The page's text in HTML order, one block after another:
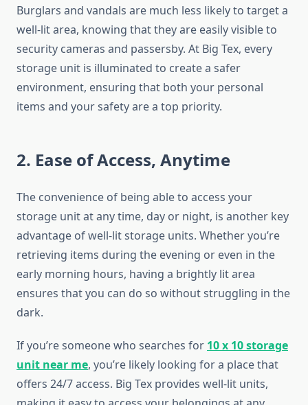
Burglars and vandals are much less likely to target a
well-lit area, knowing that they are easily visible to
security cameras and passersby. At Big Tex, every
storage unit is illuminated to create a safer
environment, ensuring that both your personal
items and your safety are a top priority.
2. Ease of Access, Anytime
The convenience of being able to access your
storage unit at any time, day or night, is another key
advantage of well-lit storage units. Whether you’re
retrieving items during the evening or even in the
early morning hours, having a brightly lit area
ensures that you can do so without struggling in the
dark.
If you’re someone who searches for 10 x 10 storage
unit near me, you’re likely looking for a place that
offers 24/7 access. Big Tex provides well-lit units,